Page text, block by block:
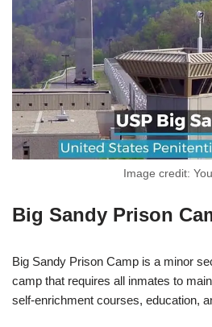
Image credit:
Big Sandy Prison
Big Sandy Prison Camp is a minor
camp that requires all inmates to
self-enrichment courses, education,